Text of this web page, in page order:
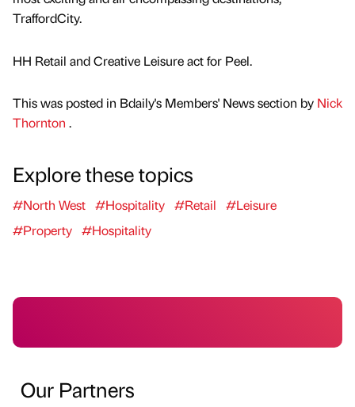
TraffordCity.
HH Retail and Creative Leisure act for Peel.
This was posted in Bdaily's Members' News section by Nick
Thornton .
Explore these topics
#North West #Hospitality #Retail
#Leisure
#Property #Hospitality
Our Partners